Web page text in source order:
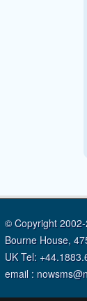
© Copyright
Bourne House,
UK Tel:
email :